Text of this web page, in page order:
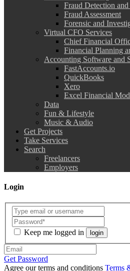
Fraud Detection
Fraud Assessment
Forensic and
Virtual CFO Services
Chief Financial
Financial Planning
Accounting Software and
FastAccounts.io
QuickBooks
Xero
Excel Financial
Data
Fun & Lifestyle
Music & Audio
Get Projects
Take Services
Search
Freelancers
Employers
Login
Keep me logged in login
Get Password
Agree our terms and conditions Terms